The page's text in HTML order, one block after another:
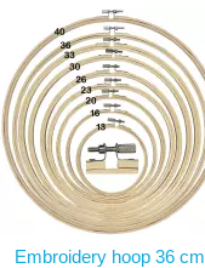
Embroidery hoop 36 cm